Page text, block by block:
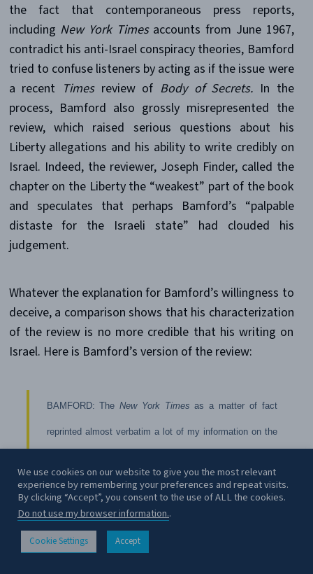
the fact that contemporaneous press reports,
including New York Timesaccounts from June 1967,
contradict his anti-Israel conspiracy theories, Bamford
tried to confuse listeners by acting as if the issue were
a recent
Timesreview of Body of Secrets. In the
process, Bamford also grossly misrepresented the
review, which raised serious questions about his
Liberty allegations and his ability to write credibly on
Israel. Indeed, the reviewer, Joseph Finder, called the
chapter on the Liberty the “weakest” part of the book
and speculates that perhaps Bamford’s “palpable
distaste for the Israeli state” had clouded his
judgement.
Whatever the explanation for Bamford’s willingness to
deceive, a comparison shows that his characterization
of the review is no more credible that his writing on
Israel. Here is Bamford’s version of the review:
BAMFORD: TheNew York Times as a matter of fact
reprinted almost verbatim a lot of my information on the
whatsoever. TheNew York Timesjust this past Sunday
had my book on the front cover of the … Book Review. I
don’t think that’s an indication that they have some
We use cookies on our website to give you the most relevant
experience by remembering your preferences and repeat visits.
By clicking “Accept”, you consent to the use of ALL the cookies.
Do not use my browser information..
Cookie Settings Accept